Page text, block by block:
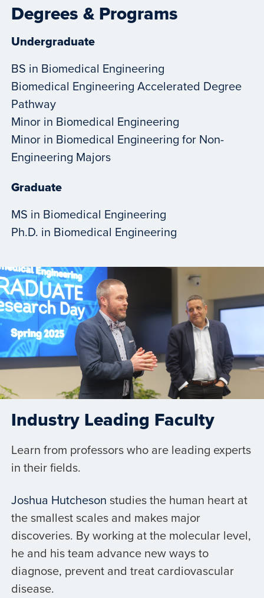
Degrees & Programs
Undergraduate
BS in Biomedical Engineering
Biomedical Engineering Accelerated Degree
Pathway
Minor in Biomedical Engineering
Minor in Biomedical Engineering for Non-
Engineering Majors
Graduate
MS in Biomedical Engineering
Ph.D. in Biomedical Engineering
Industry Leading Faculty
Learn from professors who are leading experts
in their fields.
Joshua Hutcheson studies the human heart at
the smallest scales and makes major
discoveries. By working at the molecular level,
he and his team advance new ways to
diagnose, prevent and treat cardiovascular
disease.